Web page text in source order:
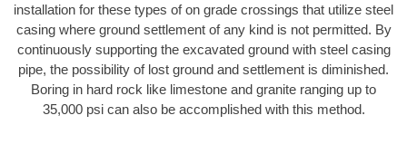
installation for these types of on grade crossings that utilize steel
casing where ground settlement of any kind is not permitted. By
continuously supporting the excavated ground with steel casing
pipe, the possibility of lost ground and settlement is diminished.
Boring in hard rock like limestone and granite ranging up to
35,000 psi can also be accomplished with this method.